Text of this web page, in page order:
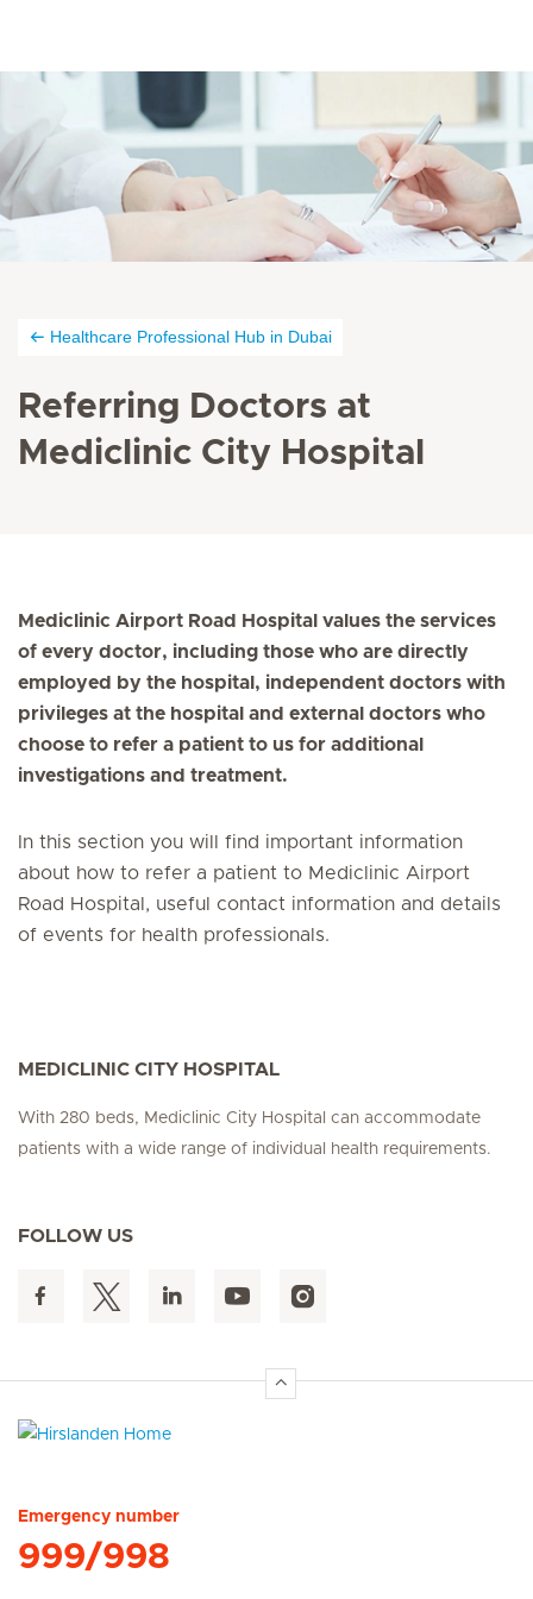
Healthcare Professional Hub in Dubai
Referring Doctors at
Mediclinic City Hospital
Mediclinic Airport Road Hospital values the services
of every doctor, including those who are directly
employed by the hospital, independent doctors with
privileges at the hospital and external doctors who
choose to refer a patient to us for additional
investigations and treatment.
In this section you will find important information
about how to refer a patient to Mediclinic Airport
Road Hospital, useful contact information and details
of events for health professionals.
MEDICLINIC CITY HOSPITAL
With 280 beds, Mediclinic City Hospital can accommodate
patients with a wide range of individual health requirements.
FOLLOW US
Emergency number
999/998